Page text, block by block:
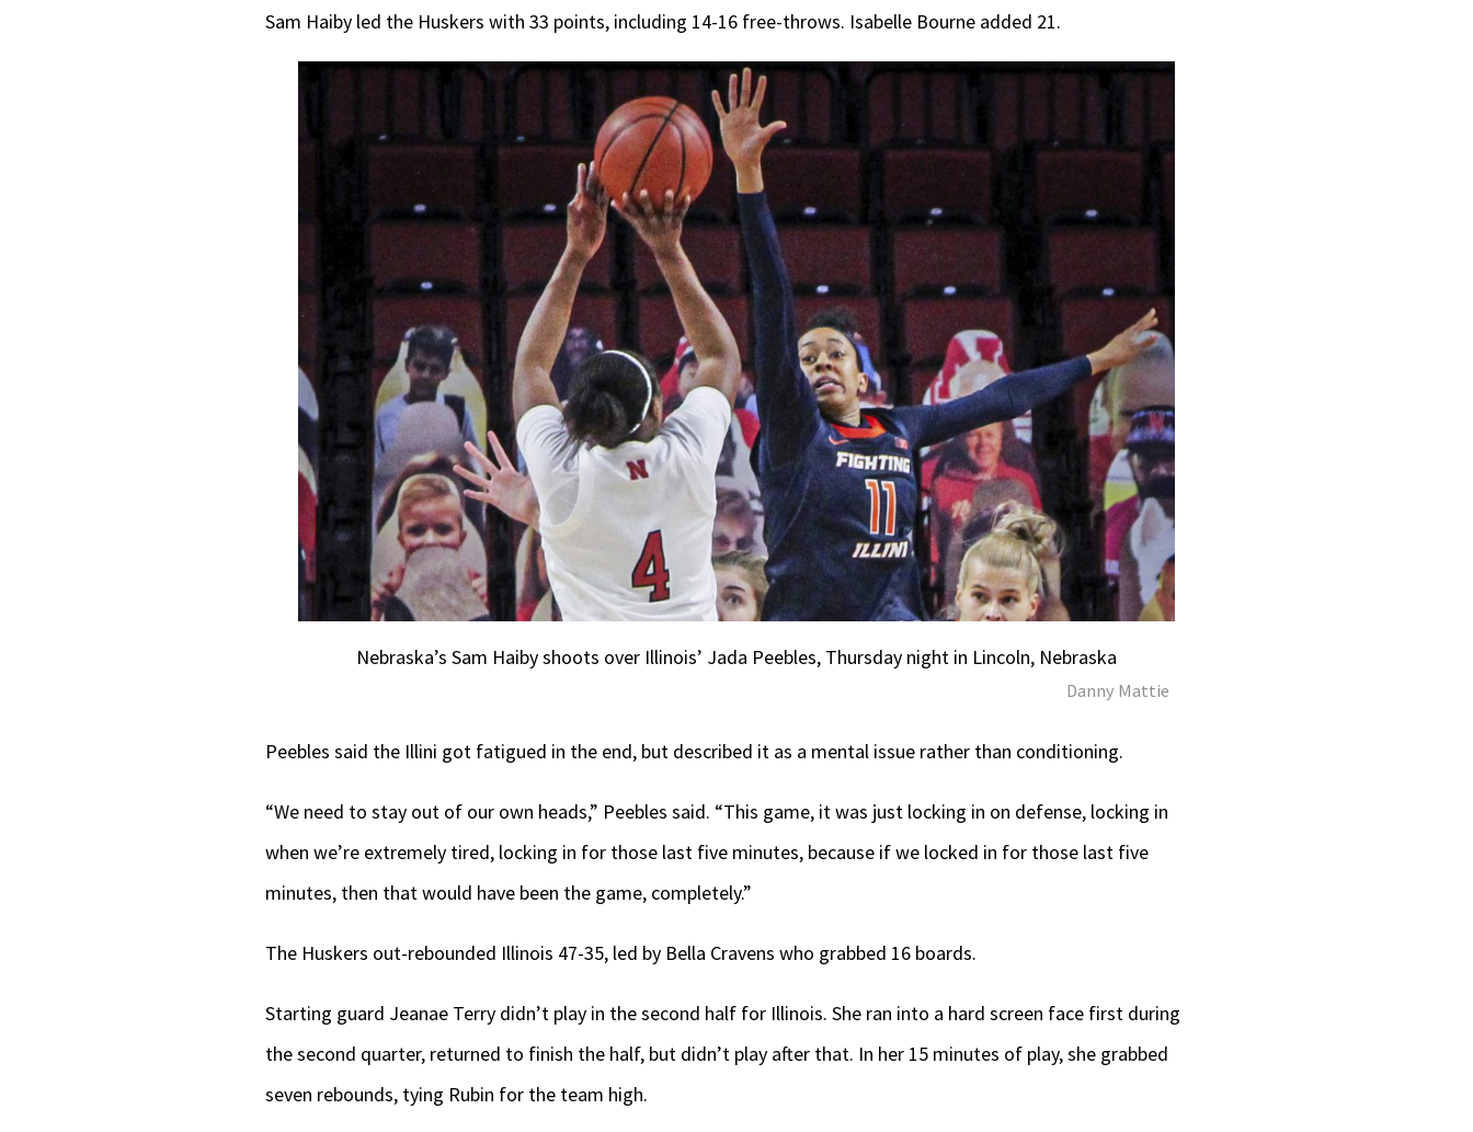
Sam Haiby led the Huskers with 33 points, including 14-16 free-throws. Isabelle Bourne added 21.
Nebraska’s Sam Haiby shoots over Illinois’ Jada Peebles, Thursday night in Lincoln, Nebraska
Danny Mattie
Peebles said the Illini got fatigued in the end, but described it as a mental issue rather than conditioning.
“We need to stay out of our own heads,” Peebles said. “This game, it was just locking in on defense, locking in
when we’re extremely tired, locking in for those last five minutes, because if we locked in for those last five
minutes, then that would have been the game, completely.”
The Huskers out-rebounded Illinois 47-35, led by Bella Cravens who grabbed 16 boards.
Starting guard Jeanae Terry didn’t play in the second half for Illinois. She ran into a hard screen face first during
the second quarter, returned to finish the half, but didn’t play after that. In her 15 minutes of play, she grabbed
seven rebounds, tying Rubin for the team high.